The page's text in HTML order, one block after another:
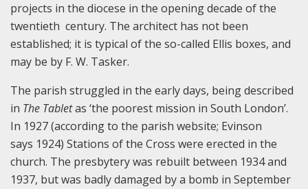
projects in the diocese in the opening decade of the
twentieth century. The architect has not been
established; it is typical of the so-called Ellis boxes, and
may be by F. W. Tasker.
The parish struggled in the early days, being described
in The Tabletas ‘the poorest mission in South London’.
In 1927 (according to the parish website; Evinson
says 1924) Stations of the Cross were erected in the
church. The presbytery was rebuilt between 1934 and
1937, but was badly damaged by a bomb in September